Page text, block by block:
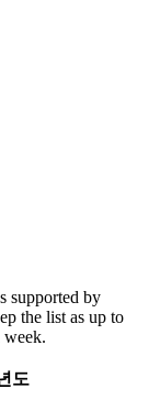
supported by
the list as up to
week.
도